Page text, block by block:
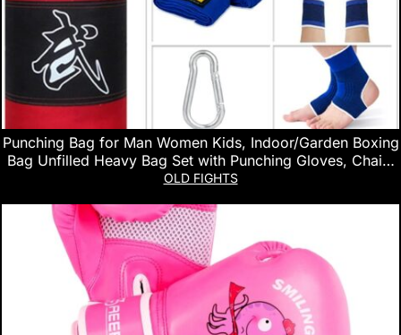
Punching Bag for Man Women Kids, Indoor/Garden Boxing
Bag Unfilled Heavy Bag Set with Punching Gloves, Chain,
Ceiling Hook for MMA, Kickboxing, Muay Thai, Karate,
OLD FIGHTS